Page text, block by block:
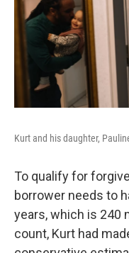
Kurt and his daughter,
To qualify for
borrower needs to
years, which is 240
count, Kurt had